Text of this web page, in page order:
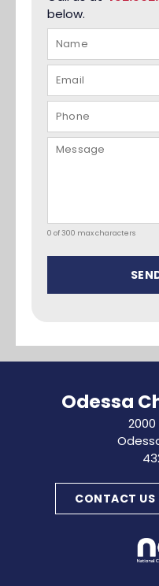
below.
0 of 300 max characters
Odessa
2000
CONTACT US